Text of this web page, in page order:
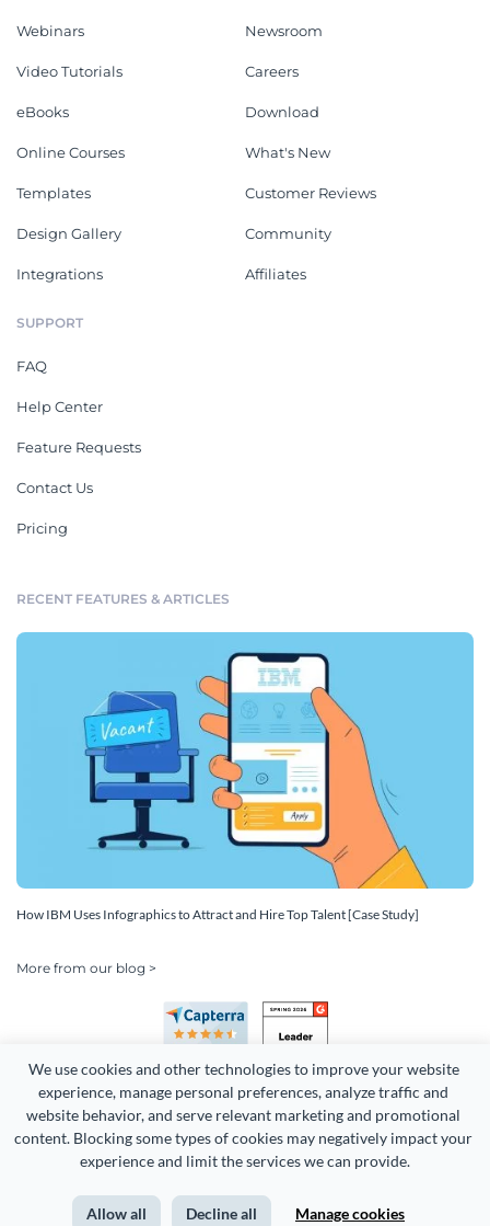
We use cookies and other technologies to improve your website
experience, manage personal preferences, analyze traffic and
website behavior, and serve relevant marketing and promotional
content. Blocking some types of cookies may negatively impact your
experience and limit the services we can provide.
Allow all Decline all Manage cookies
Webinars
Video Tutorials
eBooks
Online Courses
Templates
Design Gallery
Integrations
Newsroom
Careers
Download
What's New
Customer Reviews
Community
Affiliates
SUPPORT
FAQ
Help Center
Feature Requests
Contact Us
Pricing
RECENT FEATURES & ARTICLES
How IBM Uses Infographics to Attract and Hire Top Talent [Case Study]
More from our blog >
Copyright 2026 Easy WebContent, LLC. (DBA Visme). All rights
Terms of Service Privacy Site Map